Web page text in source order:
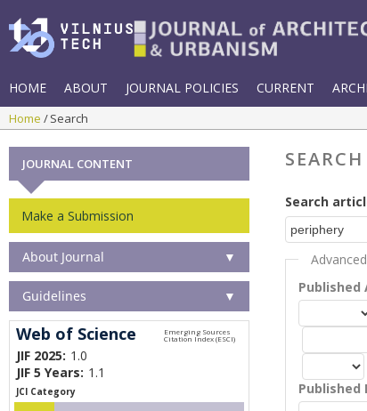
HOME ABOUT JOURNAL POLICIES CURRENT
Home Search
SEARCH
Search
Published
JOURNAL CONTENT
Make a Submission
About Journal ▼
Guidelines ▼
Web of Science
JIF 2025: 1.0
JIF 5 Years: 1.1
JCI Category